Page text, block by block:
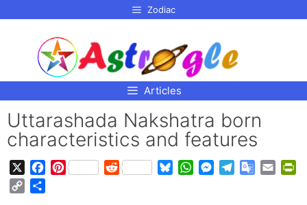
Zodiac
Articles
Uttarashada Nakshatra born
characteristics and features
P
R
W
M
G